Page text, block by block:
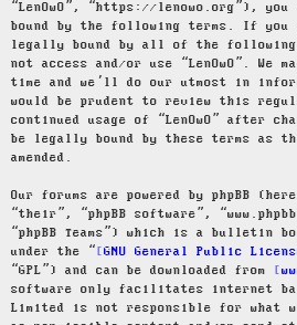
“LenOwO”, “https://lenowo.org”),
bound by the following terms. If you
legally bound by all of the following
not access and/or use “LenOwO”. We
time and we’ll do our utmost in
would be prudent to review this
continued usage of “LenOwO” after
be legally bound by these terms as
amended.
Our forums are powered by phpBB
“their”, “phpBB software”,
“phpBB Teams”) which is a bulletin
under the “
GNU General Public
“GPL”) and can be downloaded from
software only facilitates internet
Limited is not responsible for what